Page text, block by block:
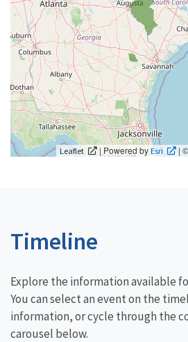
Leaflet | Powered byEsri | ©
Timeline
Explore the information available
You can select an event on the
information, or cycle through the
carousel below.